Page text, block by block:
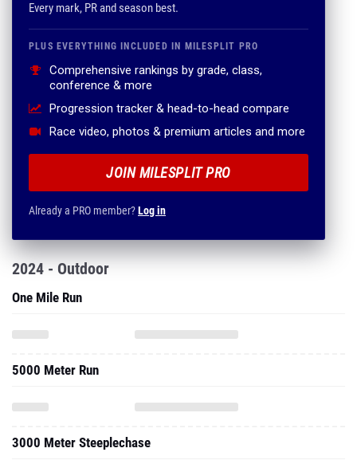
Every mark, PR and season best.
PLUS EVERYTHING INCLUDED IN MILESPLIT PRO
Comprehensive rankings by grade, class,
conference & more
Progression tracker & head-to-head compare
Race video, photos & premium articles and more
JOIN MILESPLIT PRO
Already a PRO member?Log in
2024 - Outdoor
One Mile Run
5000 Meter Run
3000 Meter Steeplechase